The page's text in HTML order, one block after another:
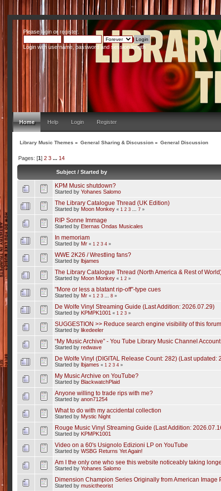
Pleaseloginor register.
Login with username, password and session length
Home Help Login Register
Library Music Themes » General Sharing & Discussion » General Discussion
Pages: [1] 2 3 ... 14
Subject /Started by
KPM Music shutdown?
Started by Yohanes Salomo
The Library Catalogue Thread (UK Edition)
Started by Moon Monkey « 1 2 3 ... 7»
RIP Sonne Immage
Started by Eternas Ondas Musicales
In memoriam
Started by Mr « 1 2 3 4»
WWE 2K26 / Wrestling fans?
Started by lbjames
The Library Catalogue Thread (North America & Rest of
Started by Moon Monkey « 1 2»
"More or less a blatant rip-off"-type cues
Started by Mr « 1 2 3 ... 8»
De Wolfe Vinyl Streaming Guide (Last Addition: 2026.07.29)
Started by KPMPK1001 « 1 2 3»
SUGGESTION >> Reduce search engine visibility of this forum
Started by likedeeler
“My Music Archive” - You Tube Library Music Channel
Started by redwave
De Wolfe Vinyl (DIGITAL Release Count: 282) (Last updated:
Started by lbjames « 1 2 3 4»
My Music Archive on YouTube?
Started by BlackwatchPlaid
Anyone willing to trade rips with me?
Started by anon71254
What to do with my accidental collection
Started by Mystic Night
Rouge Music Vinyl Streaming Guide (Last Addition:
Started by KPMPK1001
Video on a 60's Usignolo Edizioni LP on YouTube
Started by WSBG Returns Yet Again!
Am I the only one who see this website noticeably taking
Started by Yohanes Salomo
Dimension Champion Series Originally from American Image
Started by musictheorist